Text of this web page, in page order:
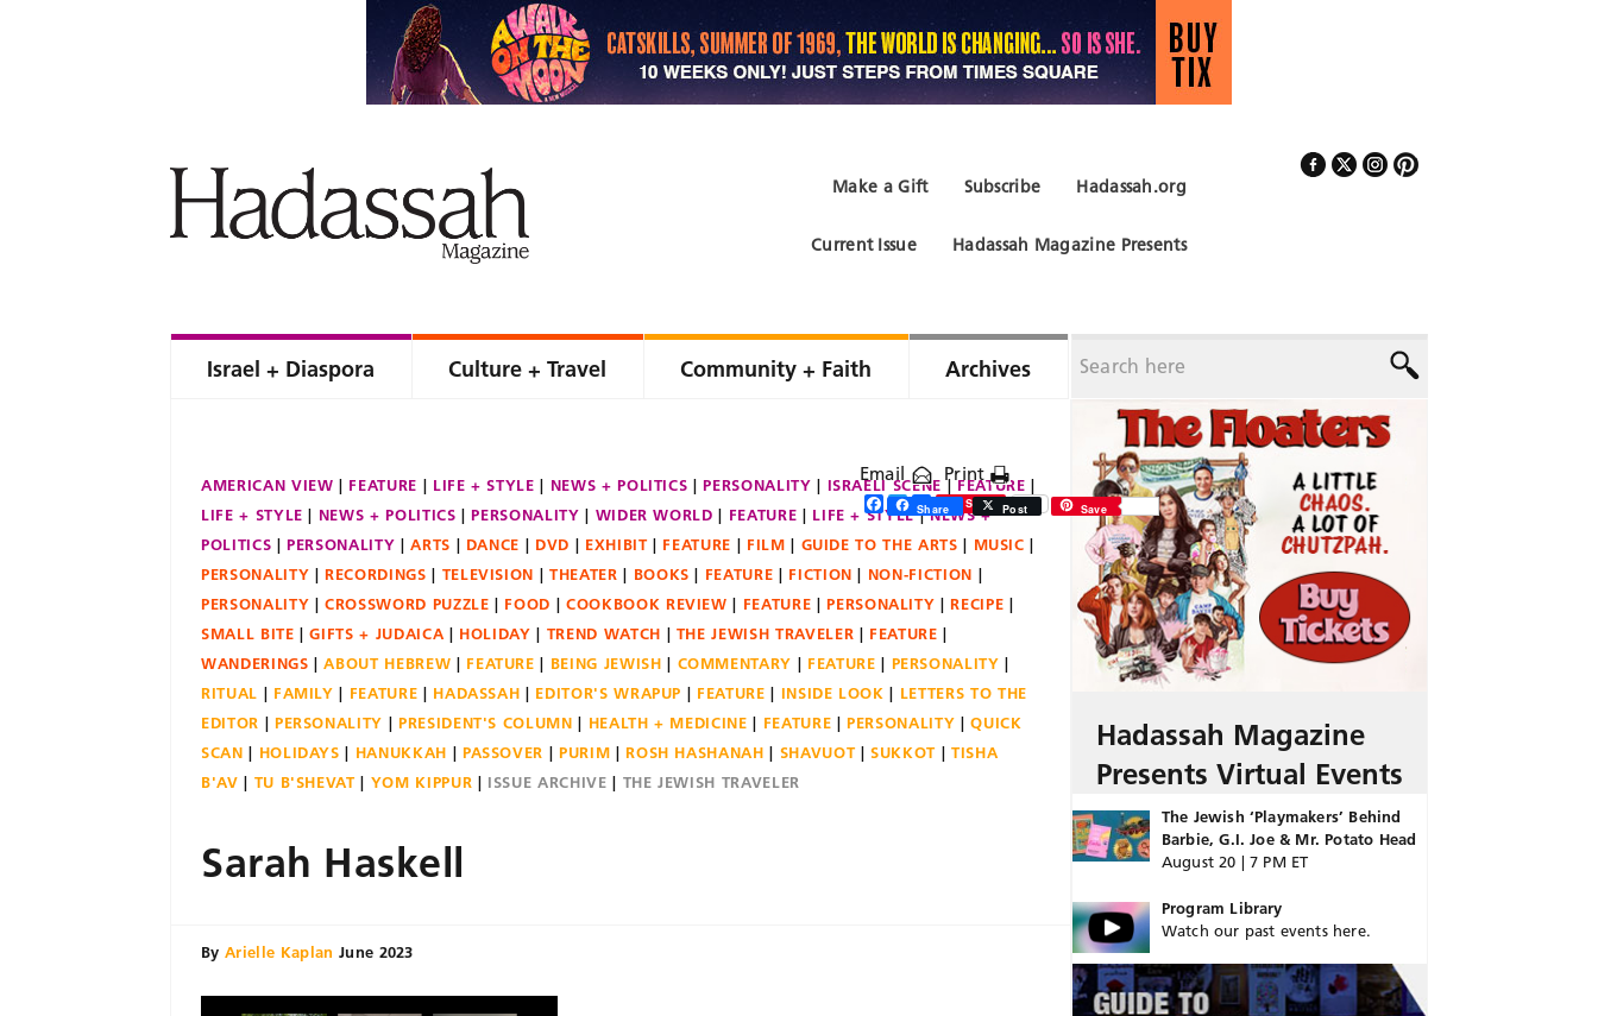
Hadassah.org
Subscribe
Make a Gift
Hadassah Magazine Presents
Current Issue
Israel + Diaspora Culture + Travel Community + Faith Archives
AMERICAN VIEW FEATURE LIFE + STYLE NEWS + POLITICS PERSONALITY ISRAELI SCENE
FEATURE
LIFE + STYLE
NEWS + POLITICS PERSONALITY WIDER WORLD FEATURE LIFE + STYLE
NEWS +
POLITICS
PERSONALITY ARTS DANCE DVD EXHIBIT FEATURE FILM GUIDE TO THE ARTS
MUSIC
PERSONALITY
RECORDINGS TELEVISION THEATER BOOKS FEATURE FICTION
NON-FICTION
PERSONALITY
CROSSWORD PUZZLE FOOD COOKBOOK REVIEW FEATURE PERSONALITY
RECIPE
SMALL BITE
GIFTS + JUDAICA HOLIDAY TREND WATCH THE JEWISH TRAVELER
FEATURE
WANDERINGS
ABOUT HEBREW FEATURE BEING JEWISH COMMENTARY FEATURE
PERSONALITY
RITUAL
FAMILY FEATURE HADASSAH EDITOR'S WRAPUP FEATURE INSIDE LOOK
LETTERS TO THE
EDITOR
PERSONALITY PRESIDENT'S COLUMN HEALTH + MEDICINE FEATURE PERSONALITY
QUICK
SCAN
HOLIDAYS HANUKKAH PASSOVER PURIM ROSH HASHANAH SHAVUOT SUKKOT
TISHA
B'AV
TU B'SHEVAT YOM KIPPUR ISSUE ARCHIVE THE JEWISH TRAVELER
Email Print
Facebook
Twitter
ShareSave
Sarah Haskell
By Arielle Kaplan June 2023
Share Post Save
Hadassah Magazine
Presents Virtual Events
The Jewish ‘Playmakers’ Behind
Barbie, G.I. Joe & Mr. Potato Head
August 20 | 7 PM ET
Program Library
Watch our past events here.